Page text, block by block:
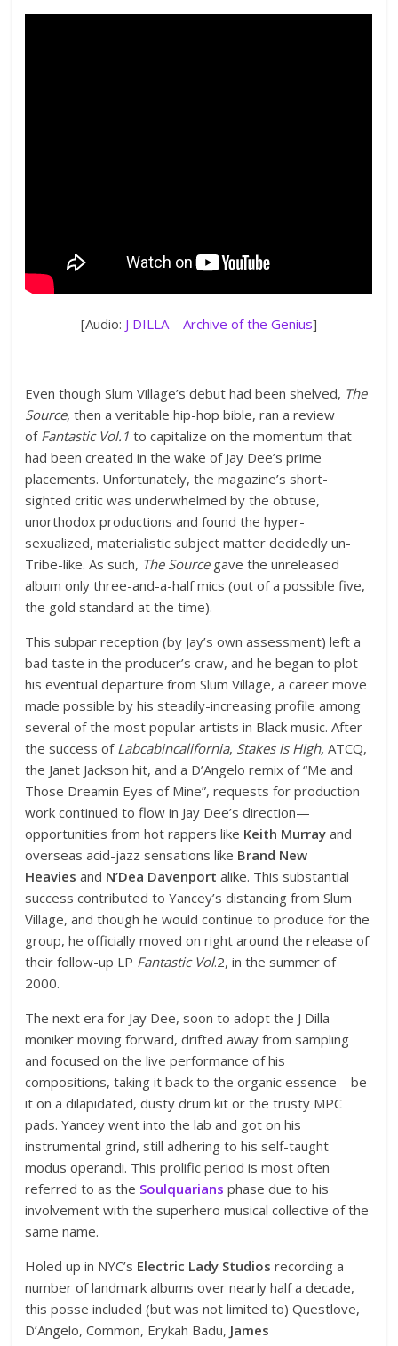
[Audio: J DILLA – Archive of the Genius]
Even though Slum Village’s debut had been shelved, The
Source, then a veritable hip-hop bible, ran a review
of Fantastic Vol.1to capitalize on the momentum that
had been created in the wake of Jay Dee’s prime
placements. Unfortunately, the magazine’s short-
sighted critic was underwhelmed by the obtuse,
unorthodox productions and found the hyper-
sexualized, materialistic subject matter decidedly un-
Tribe-like. As such, The Sourcegave the unreleased
album only three-and-a-half mics (out of a possible five,
the gold standard at the time).
This subpar reception (by Jay’s own assessment) left a
bad taste in the producer’s craw, and he began to plot
his eventual departure from Slum Village, a career move
made possible by his steadily-increasing profile among
several of the most popular artists in Black music. After
the success of Labcabincalifornia, Stakes is High,ATCQ,
the Janet Jackson hit, and a D’Angelo remix of “Me and
Those Dreamin Eyes of Mine”, requests for production
work continued to flow in Jay Dee’s direction—
opportunities from hot rappers like Keith Murray and
overseas acid-jazz sensations like Brand New
Heavies and N’Dea Davenport alike. This substantial
success contributed to Yancey’s distancing from Slum
Village, and though he would continue to produce for the
group, he officially moved on right around the release of
their follow-up LP Fantastic Vol.2, in the summer of
2000.
The next era for Jay Dee, soon to adopt the J Dilla
moniker moving forward, drifted away from sampling
and focused on the live performance of his
compositions, taking it back to the organic essence—be
it on a dilapidated, dusty drum kit or the trusty MPC
pads. Yancey went into the lab and got on his
instrumental grind, still adhering to his self-taught
modus operandi. This prolific period is most often
referred to as the Soulquarians phase due to his
involvement with the superhero musical collective of the
same name.
Holed up in NYC’s Electric Lady Studios recording a
number of landmark albums over nearly half a decade,
this posse included (but was not limited to) Questlove,
D’Angelo, Common, Erykah Badu, James